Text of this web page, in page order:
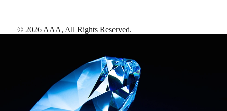
© 2026 AAA, All Rights Reserved.